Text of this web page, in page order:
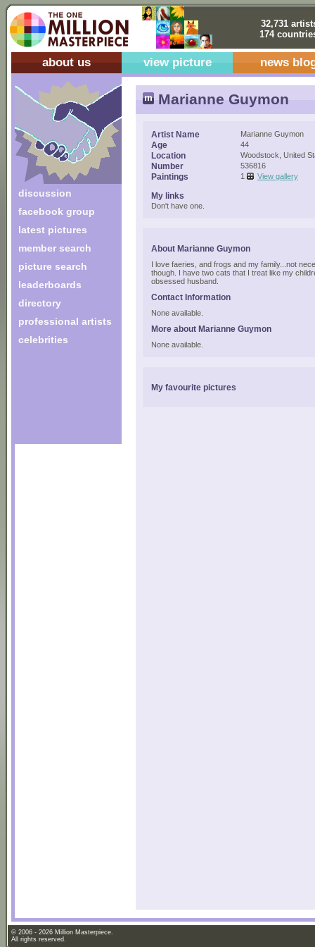
32,731
174
about us view picture news
discussion
facebook group
latest pictures
member search
picture search
leaderboards
directory
professional artists
celebrities
Marianne Guymon
Artist Name Marianne Guymon
Age 44
Location Woodstock, United
Number 536816
Paintings 1 View gallery
My links
Don't have one.
About Marianne Guymon
I love faeries, and frogs and my family...not
though. I have two cats that I treat like my
obsessed husband.
Contact Information
None available.
More about Marianne Guymon
None available.
My favourite pictures
© 2006 - 2026 Million Masterpiece.
All rights reserved.